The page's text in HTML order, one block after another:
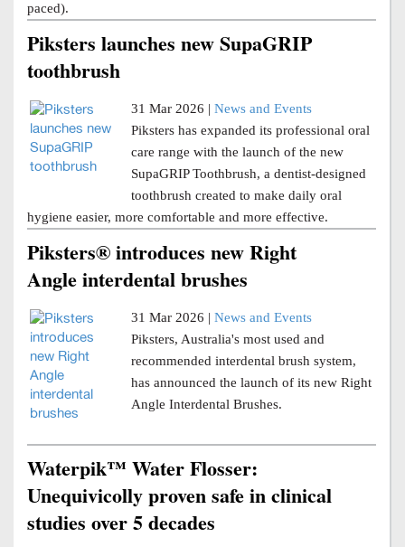
paced).
Piksters launches new SupaGRIP
toothbrush
31 Mar 2026 | News and Events
Piksters has expanded its professional oral
care range with the launch of the new
SupaGRIP Toothbrush, a dentist-designed
toothbrush created to make daily oral
hygiene easier, more comfortable and more effective.
Piksters® introduces new Right
Angle interdental brushes
31 Mar 2026 | News and Events
Piksters, Australia's most used and
recommended interdental brush system,
has announced the launch of its new Right
Angle Interdental Brushes.
Waterpik™ Water Flosser:
Unequivicolly proven safe in clinical
studies over 5 decades